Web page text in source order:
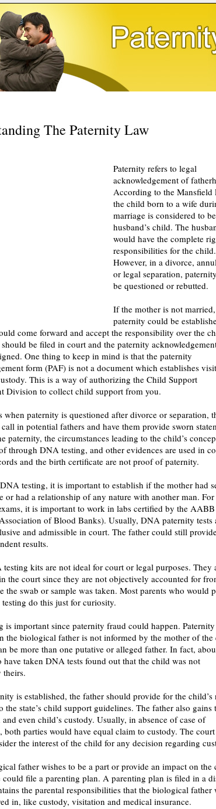
The Paternity Law
Paternity refers to legal
acknowledgement of
According to the Mansfield
the child born to a wife
marriage is considered to
husband’s child. The
would have the complete
responsibilities for the child.
However, in a divorce,
or legal separation,
be questioned or rebutted.
If the mother is not
paternity could be
come forward and accept the responsibility over the
be filed in court and the paternity
One thing to keep in mind is that the paternity
form (PAF) is not a document which establishes
This is a way of authorizing the Child Support
Division to collect child support from you.
when paternity is questioned after divorce or separation,
in potential fathers and have them provide sworn
paternity, the circumstances leading to the child’s
through DNA testing, and other evidences are used in
and the birth certificate are not proof of paternity.
testing, it is important to establish if the mother had
or had a relationship of any nature with another man.
it is important to work in labs certified by the AABB
of Blood Banks). Usually, DNA paternity tests
and admissible in court. The father could still
results.
kits are not ideal for court or legal purposes. They
the court since they are not objectively accounted for
the swab or sample was taken. Most parents who would
do this just for curiosity.
is important since paternity fraud could happen.
the biological father is not informed by the mother of
be more than one putative or alleged father. In fact,
have taken DNA tests found out that the child was not
is established, the father should provide for the child’s
the state’s child support guidelines. The father also gains
even child’s custody. Usually, in absence of case of
both parties would have equal claim to custody. The
the interest of the child for any decision regarding
father wishes to be a part or provide an impact on the
could file a parenting plan. A parenting plan is filed in a
the parental responsibilities that the biological father
in, like custody, visitation and medical insurance.